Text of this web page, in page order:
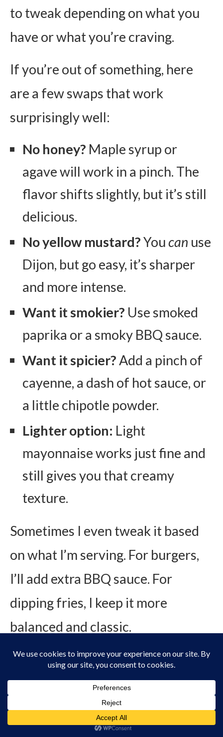
to tweak depending on what you
have or what you’re craving.
If you’re out of something, here
are a few swaps that work
surprisingly well:
No honey? Maple syrup or
agave will work in a pinch. The
flavor shifts slightly, but it’s still
delicious.
No yellow mustard?Youcan use
Dijon, but go easy, it’s sharper
and more intense.
Want it smokier? Use smoked
paprika or a smoky BBQ sauce.
Want it spicier?Add a pinch of
cayenne, a dash of hot sauce, or
a little chipotle powder.
Lighter option: Light
mayonnaise works just fine and
still gives you that creamy
texture.
Sometimes I even tweak it based
on what I’m serving. For burgers,
I’ll add extra BBQ sauce. For
dipping fries, I keep it more
balanced and classic.
For salads, I thin it with a splash of
milk or water to turn it into a
dressing.